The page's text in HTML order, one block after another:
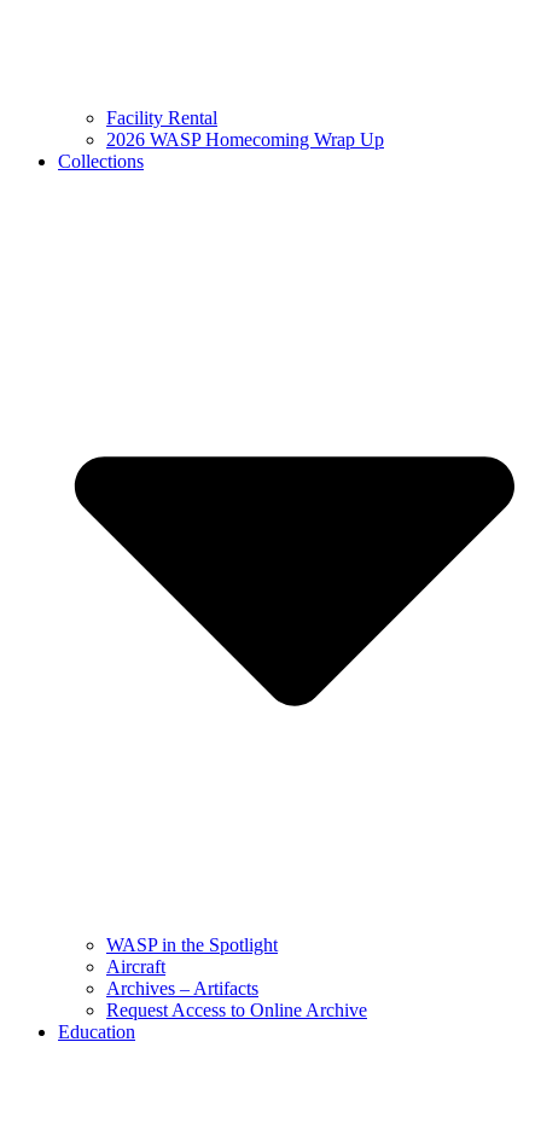
Facility Rental
2026 WASP Homecoming Wrap Up
Collections
WASP in the Spotlight
Aircraft
Archives – Artifacts
Request Access to Online Archive
Education